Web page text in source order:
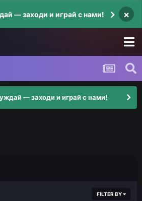
— заходи и играй с нами! ×
— заходи и играй с нами!
FILTER BY